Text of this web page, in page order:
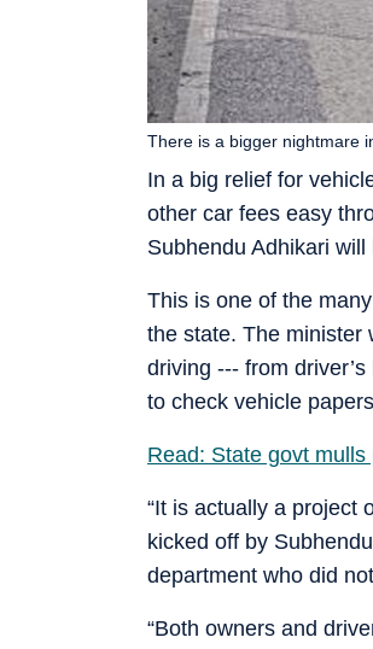
In a big relief for
other car fees easy
Subhendu Adhikari
There is a bigger nightmare
This is one of the
the state. The minister
driving --- from
to check vehicle
Read: State govt
“It is actually a project
kicked off by
department who did
“Both owners and